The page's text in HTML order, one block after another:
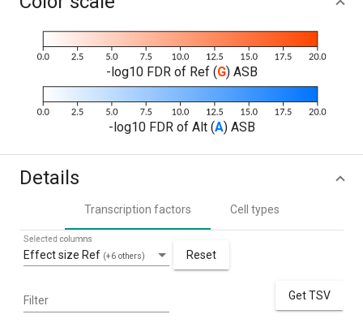
-log10 FDR of Ref (G) ASB
-log10 FDR of Alt (A) ASB
Details
Transcription factors Cell types
Effect size Ref (+6 others)
Selected columns
Reset
Filter Get TSV